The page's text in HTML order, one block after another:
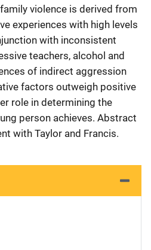
violence is derived from
experiences with high levels
with inconsistent
teachers, alcohol and
of indirect aggression
factors outweigh positive
role in determining the
person achieves. Abstract
with Taylor and Francis.